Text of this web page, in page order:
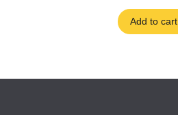
Add to cart